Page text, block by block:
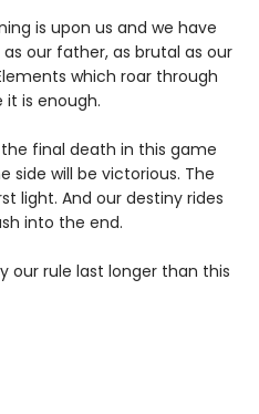
is upon us and we have
our father, as brutal as our
which roar through
it is enough.
final death in this game
side will be victorious. The
light. And our destiny rides
into the end.
our rule last longer than this